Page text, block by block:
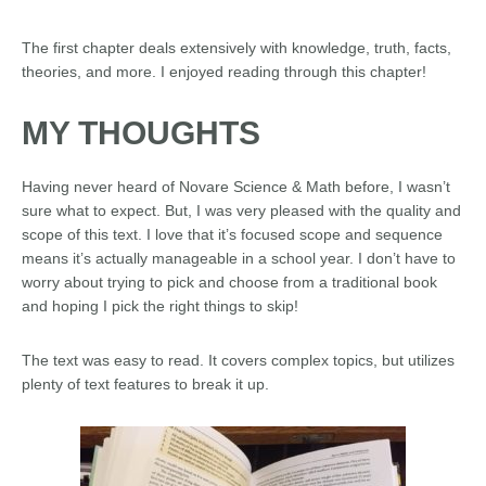
The first chapter deals extensively with knowledge, truth, facts,
theories, and more. I enjoyed reading through this chapter!
MY THOUGHTS
Having never heard of Novare Science & Math before, I wasn’t
sure what to expect. But, I was very pleased with the quality and
scope of this text. I love that it’s focused scope and sequence
means it’s actually manageable in a school year. I don’t have to
worry about trying to pick and choose from a traditional book
and hoping I pick the right things to skip!
The text was easy to read. It covers complex topics, but utilizes
plenty of text features to break it up.